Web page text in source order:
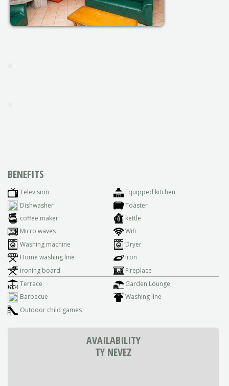
BENEFITS
Television
Equipped kitchen
Dishwasher
Toaster
coffee maker
kettle
Micro waves
Wifi
Washing machine
Dryer
Home washing line
iron
ironing board
Fireplace
Terrace
Garden Lounge
Barbecue
Washing line
Outdoor child games
AVAILABILITY
TY NEVEZ